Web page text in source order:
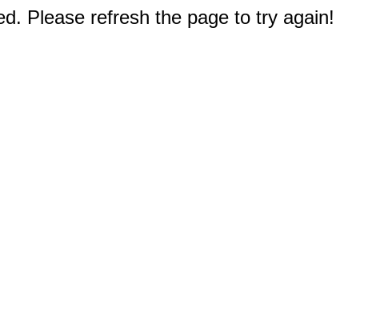
Please refresh the page to try again!